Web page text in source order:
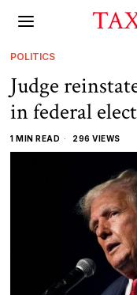
POLITICS
Judge
in federal
1 MIN READ 296 VIEWS